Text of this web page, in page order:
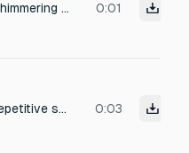
A gentle, shimmering clatter of small sea glass pieces being shaken in a rustic wooden bucket, with varied sizes producing a mix of soft tinkles and smooth rattles, evoking a coastal, meditative atmosphere, recorded with close-up clarity and a hint of natural reverb. 0:01
A gentle, repetitive sound of small pieces of sea glass being tumbled in shallow ocean waves, with soft clinks and smooth friction as the glass rubs together. The texture is crisp yet muted, evoking a calm, meditative mood. Recorded closely with intimate stereo detail, perfect for a coastal ambient scene. 0:03